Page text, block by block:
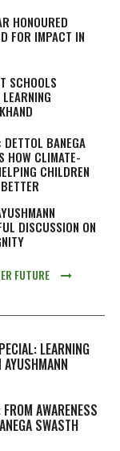
HONOURED
FOR IMPACT IN
SCHOOLS
DETTOL BANEGA
HOW CLIMATE-
CHILDREN
DISCUSSION ON
FUTURE
LEARNING
AYUSHMANN
AWARENESS
SWASTH